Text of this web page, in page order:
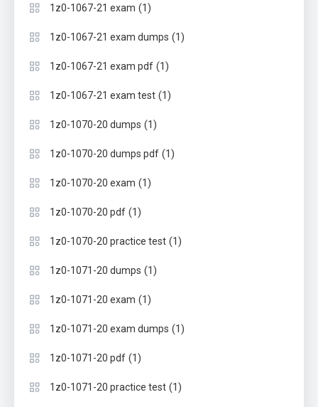
1z0-1067-21 exam (1)
1z0-1067-21 exam dumps (1)
1z0-1067-21 exam pdf (1)
1z0-1067-21 exam test (1)
1z0-1070-20 dumps (1)
1z0-1070-20 dumps pdf (1)
1z0-1070-20 exam (1)
1z0-1070-20 pdf (1)
1z0-1070-20 practice test (1)
1z0-1071-20 dumps (1)
1z0-1071-20 exam (1)
1z0-1071-20 exam dumps (1)
1z0-1071-20 pdf (1)
1z0-1071-20 practice test (1)